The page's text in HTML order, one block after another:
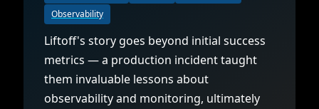
Observability
Liftoff's story goes beyond initial success
metrics — a production incident taught
them invaluable lessons about
observability and monitoring, ultimately